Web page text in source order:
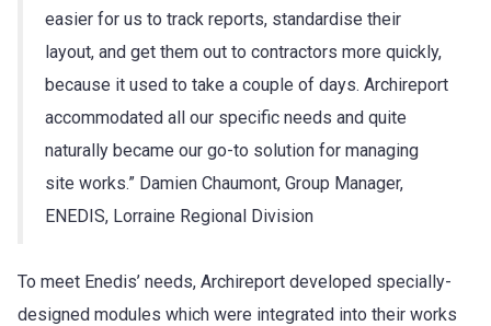
easier for us to track reports, standardise their
layout, and get them out to contractors more quickly,
because it used to take a couple of days. Archireport
accommodated all our specific needs and quite
naturally became our go-to solution for managing
site works.” Damien Chaumont, Group Manager,
ENEDIS, Lorraine Regional Division
To meet Enedis’ needs, Archireport developed specially-
designed modules which were integrated into their works